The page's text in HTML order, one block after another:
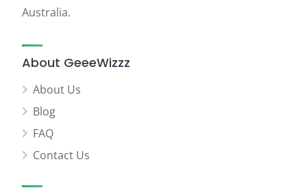
Australia.
About GeeeWizzz
About Us
Blog
FAQ
Contact Us